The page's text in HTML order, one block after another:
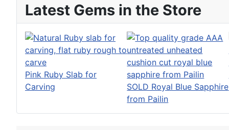
Latest Gems in the Store
Pink Ruby Slab for
Carving
SOLD Royal Blue Sapphire
from Pailin